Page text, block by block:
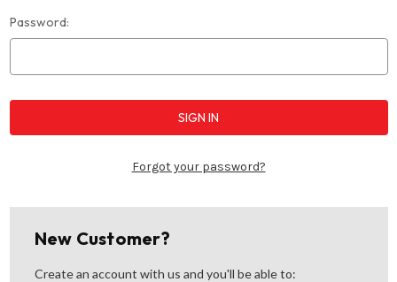
Password:
Forgot your password?
New Customer?
Create an account with us and you'll be able to: